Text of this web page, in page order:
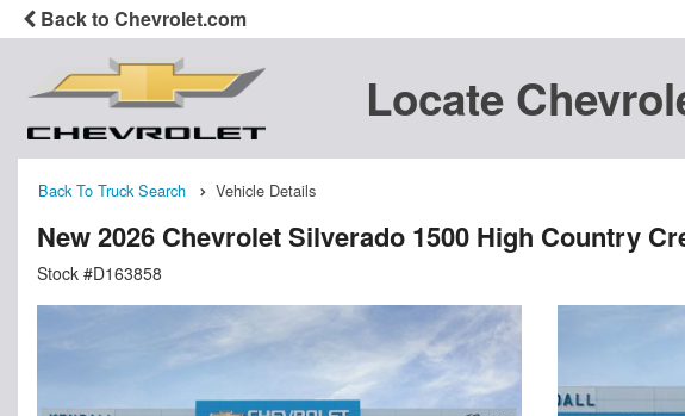
Back to Chevrolet.com
Locate
Back To Truck Search Vehicle Details
New 2026 Chevrolet Silverado 1500 High Country
Stock #D163858